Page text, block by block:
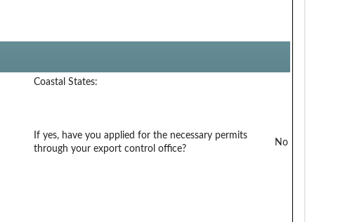
Coastal States:
If yes, have you applied for the necessary permits
through your export control office?
No